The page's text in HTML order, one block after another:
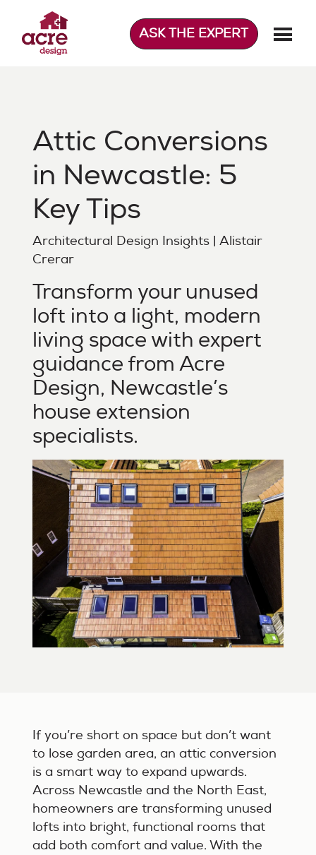
content
ASK THE EXPERT
Attic Conversions
in Newcastle: 5
Key Tips
Architectural Design Insights | Alistair
Crerar
Transform your unused
loft into a light, modern
living space with expert
guidance from Acre
Design, Newcastle’s
house extension
specialists.
If you’re short on space but don’t want
to lose garden area, an attic conversion
is a smart way to expand upwards.
Across Newcastle and the North East,
homeowners are transforming unused
lofts into bright, functional rooms that
add both comfort and value. With the